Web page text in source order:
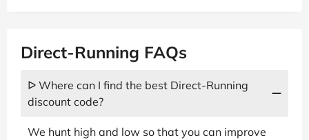
Direct-Running FAQs
ᐅ Where can I find the best Direct-Running
discount code?
We hunt high and low so that you can improve